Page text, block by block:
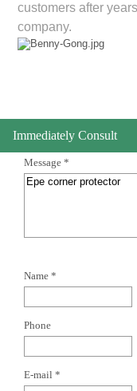
customers after
company.
Immediately Consult
Message *
Name *
Phone
E-mail *